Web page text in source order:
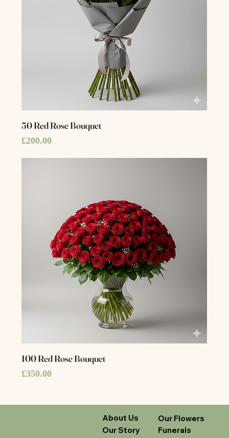
50 Red Rose Bouquet
Price
£200.00
100 Red Rose Bouquet
Price
£350.00
About Us
Our Story
Our Flowers
Funerals